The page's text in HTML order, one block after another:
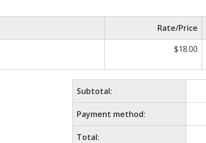
Rate/Price
$18.00
Subtotal:
Payment method:
Total: